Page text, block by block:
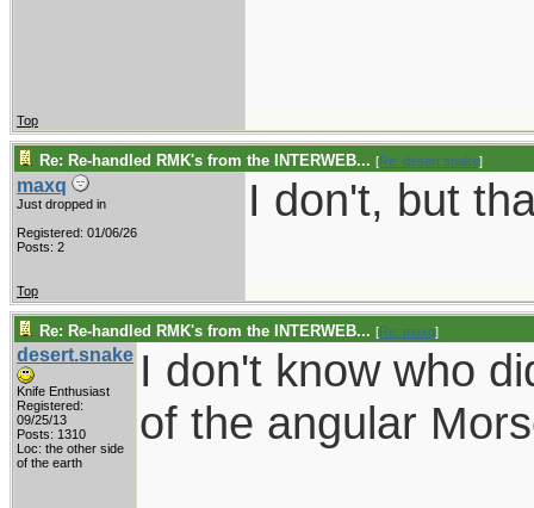
Top
Re: Re-handled RMK's from the INTERWEB... [Re: desert.snake]
maxq
Just dropped in
Registered: 01/06/26
Posts: 2
I don't, but
Top
Re: Re-handled RMK's from the INTERWEB... [Re: maxq]
desert.snake
Knife Enthusiast
Registered:
09/25/13
Posts: 1310
Loc: the other side
of the earth
I don't know who
of the angular